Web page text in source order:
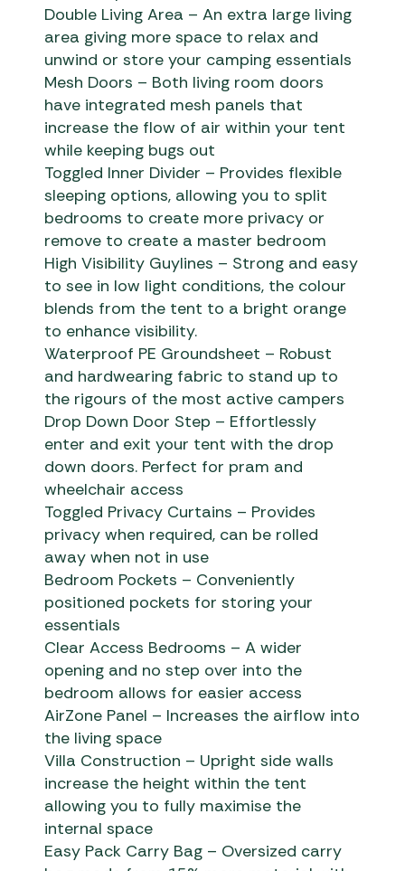
Double Living Area – An extra large living
area giving more space to relax and
unwind or store your camping essentials
Mesh Doors – Both living room doors
have integrated mesh panels that
increase the flow of air within your tent
while keeping bugs out
Toggled Inner Divider – Provides flexible
sleeping options, allowing you to split
bedrooms to create more privacy or
remove to create a master bedroom
High Visibility Guylines – Strong and easy
to see in low light conditions, the colour
blends from the tent to a bright orange
to enhance visibility.
Waterproof PE Groundsheet – Robust
and hardwearing fabric to stand up to
the rigours of the most active campers
Drop Down Door Step – Effortlessly
enter and exit your tent with the drop
down doors. Perfect for pram and
wheelchair access
Toggled Privacy Curtains – Provides
privacy when required, can be rolled
away when not in use
Bedroom Pockets – Conveniently
positioned pockets for storing your
essentials
Clear Access Bedrooms – A wider
opening and no step over into the
bedroom allows for easier access
AirZone Panel – Increases the airflow into
the living space
Villa Construction – Upright side walls
increase the height within the tent
allowing you to fully maximise the
internal space
Easy Pack Carry Bag – Oversized carry